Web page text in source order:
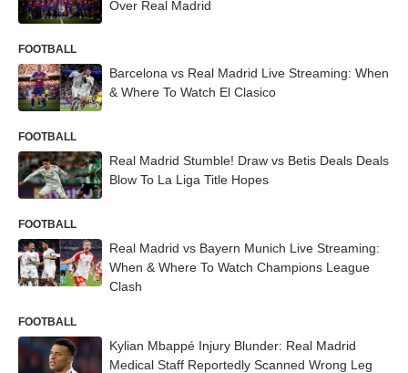
Over Real Madrid
FOOTBALL
Barcelona vs Real Madrid Live Streaming: When
& Where To Watch El Clasico
FOOTBALL
Real Madrid Stumble! Draw vs Betis Deals Deals
Blow To La Liga Title Hopes
FOOTBALL
Real Madrid vs Bayern Munich Live Streaming:
When & Where To Watch Champions League
Clash
FOOTBALL
Kylian Mbappé Injury Blunder: Real Madrid
Medical Staff Reportedly Scanned Wrong Leg